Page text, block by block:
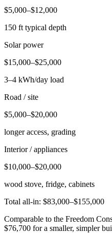
$5,000–$12,000
150 ft typical depth
Solar power
$15,000–$25,000
3–4 kWh/day load
Road / site
$5,000–$20,000
longer access, grading
Interior / appliances
$10,000–$20,000
wood stove, fridge, cabinets
Total all-in: $83,000–$155,000
Comparable to the Freedom
$76,700 for a smaller, simpler